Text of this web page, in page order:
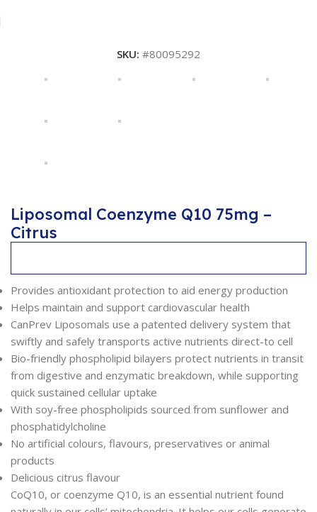
SKU: #80095292
Liposomal Coenzyme Q10 75mg –
Citrus
Provides antioxidant protection to aid energy production
Helps maintain and support cardiovascular health
CanPrev Liposomals use a patented delivery system that
swiftly and safely transports active nutrients direct-to cell
Bio-friendly phospholipid bilayers protect nutrients in transit
from digestive and enzymatic breakdown, while supporting
quick sustained cellular uptake
With soy-free phospholipids sourced from sunflower and
phosphatidylcholine
No artificial colours, flavours, preservatives or animal
products
Delicious citrus flavour
CoQ10, or coenzyme Q10, is an essential nutrient found